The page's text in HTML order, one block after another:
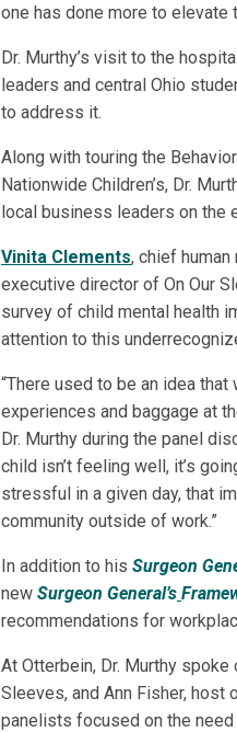
one has done more to elevate
Dr. Murthy’s visit to the
leaders and central Ohio
to address it.
Along with touring the
Nationwide Children’s, Dr.
local business leaders on the
Vinita Clements, chief
executive director of On Our
survey of child mental health
attention to this
“There used to be an idea
experiences and baggage at
Dr. Murthy during the panel
child isn’t feeling well, it’s
stressful in a given day, that
community outside of work.”
In addition to his Surgeon
new Surgeon General’s
recommendations for
At Otterbein, Dr. Murthy spoke
Sleeves, and Ann Fisher, host
panelists focused on the